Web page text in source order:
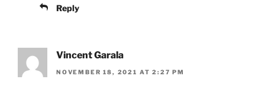
Reply
Vincent Garala
NOVEMBER 18, 2021 AT 2:27 PM